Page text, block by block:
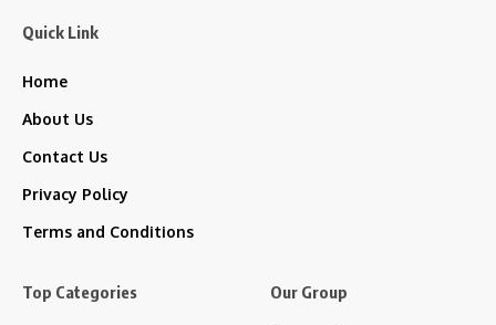
Quick Link
Home
About Us
Contact Us
Privacy Policy
Terms and Conditions
Top Categories Our Group